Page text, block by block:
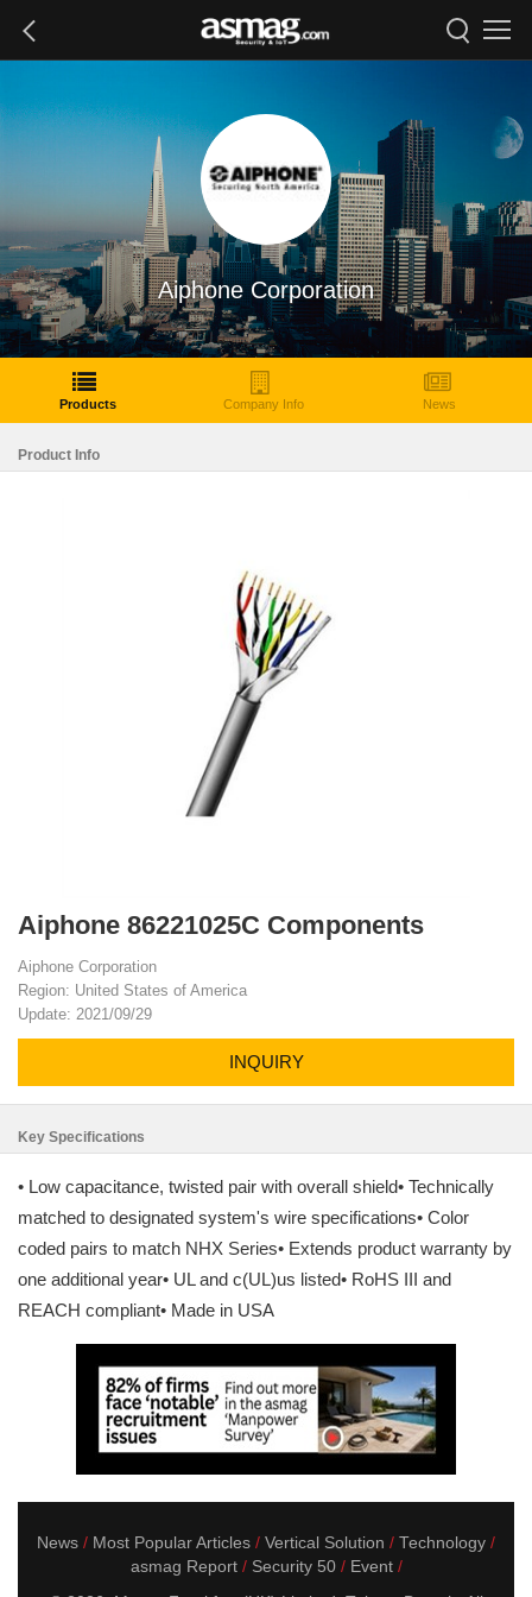
Aiphone Corporation
Products Company Info News
Product Info
Aiphone 86221025C Components
Aiphone Corporation
Region: United States of America
Update: 2021/09/29
INQUIRY
Key Specifications
• Low capacitance, twisted pair with overall shield• Technically
matched to designated system's wire specifications• Color
coded pairs to match NHX Series• Extends product warranty by
one additional year• UL and c(UL)us listed• RoHS III and
REACH compliant• Made in USA
News Most Popular Articles Vertical Solution
Technology
asmag Report
Security 50
Event